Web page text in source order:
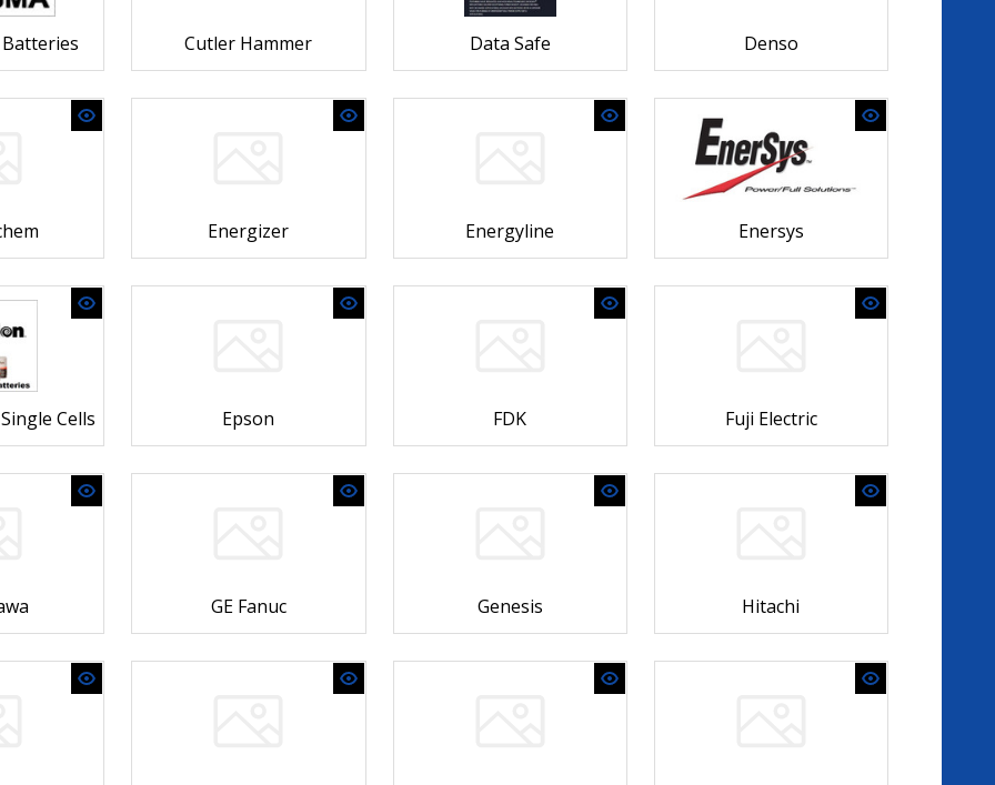
Cutler Hammer Data Safe Denso
Energizer Energyline Enersys
Cells Epson FDK Fuji Electric
GE Fanuc Genesis Hitachi